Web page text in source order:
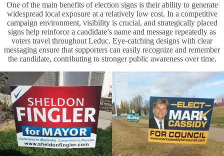
One of the main benefits of election signs is their ability to generate
widespread local exposure at a relatively low cost. In a competitive
campaign environment, visibility is crucial, and strategically placed
signs help reinforce a candidate’s name and message repeatedly as
voters travel throughout Leduc. Eye-catching designs with clear
messaging ensure that supporters can easily recognize and remember
the candidate, contributing to stronger public awareness over time.